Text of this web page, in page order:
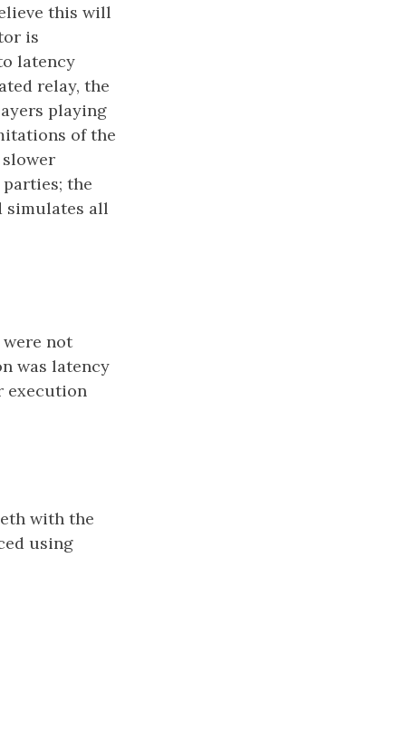
this will
is
latency
relay, the
playing
of the
the
simulates all
not
was latency
execution
with the
using